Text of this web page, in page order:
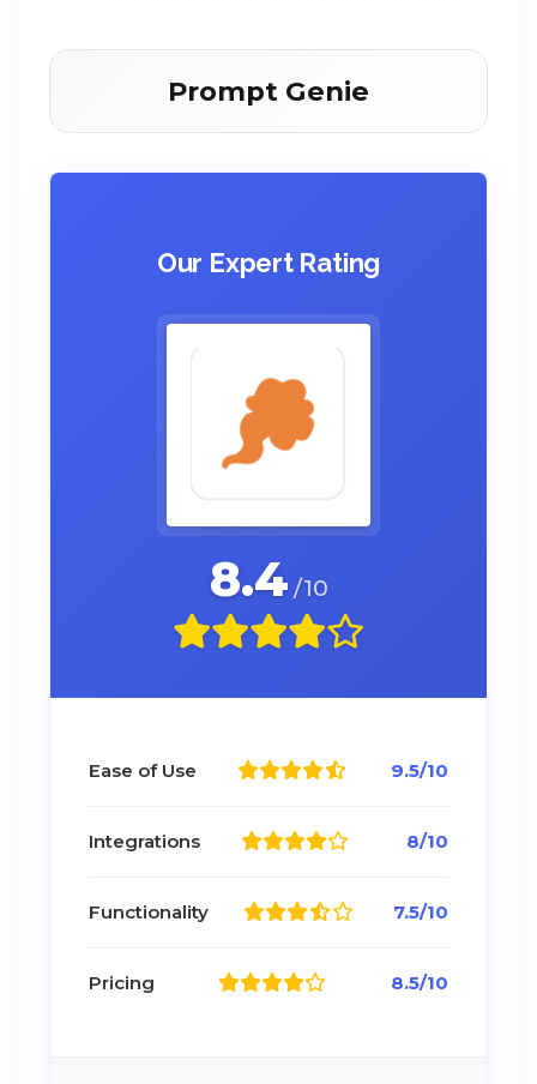
Prompt Genie
Our Expert Rating
8.4 /10
Ease of Use 9.5/10
Integrations 8/10
Functionality 7.5/10
Pricing 8.5/10